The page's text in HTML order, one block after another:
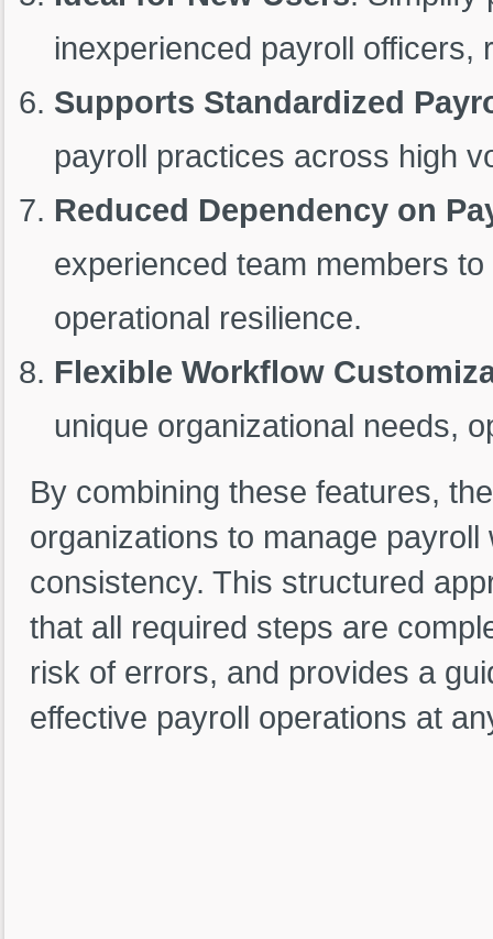
inexperienced payroll officers,
Supports Standardized
payroll practices across high
Reduced Dependency on
experienced team members
operational resilience.
Flexible Workflow
unique organizational needs,
By combining these features,
organizations to manage
consistency. This structured
that all required steps are
risk of errors, and provides a
effective payroll operations at